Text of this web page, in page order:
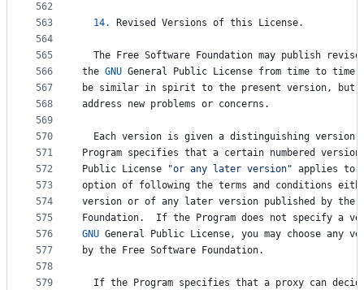
562
563
564
565
566
567
568
569
570
571
572
573
574
575
576
577
578
579
14. Revised Versions of this License.
The Free Software Foundation may publish
the GNU General Public License from time to time
be similar in spirit to the present version, but
address
new problems or concerns .
Each version is given a distinguishing version
Program specifies that a certain numbered
version
Public
License "or any later version" applies to
option of following the terms and conditions
version or of any later version published by the
Foundation. If the Program does not specify a
GNU General Public License, you may choose any
by the Free Software Foundation.
If the Program specifies that a proxy can